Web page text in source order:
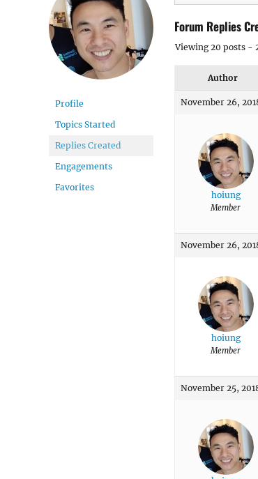
Profile
Topics Started
Replies Created
Engagements
Favorites
Forum Replies
Viewing 20 posts -
Author
November 26,
hoiung
Member
November 26,
hoiung
Member
November 25,